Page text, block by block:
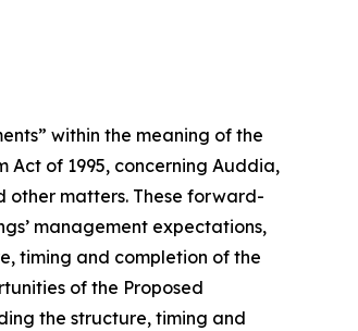
within the meaning of the
Act of 1995, concerning Auddia,
other matters. These forward-
management expectations,
timing and completion of the
of the Proposed
the structure, timing and